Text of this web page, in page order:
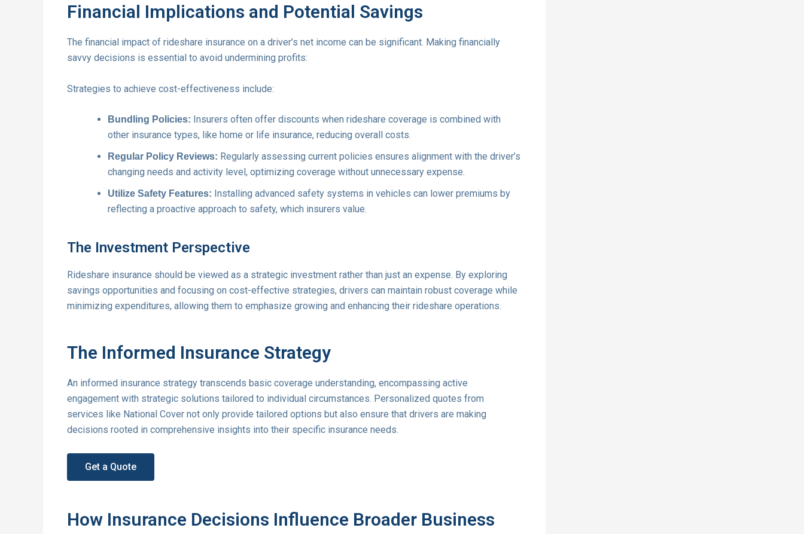
Financial Implications and Potential Savings
The financial impact of rideshare insurance on a driver’s net income can be significant. Making financially
savvy decisions is essential to avoid undermining profits:
Strategies to achieve cost-effectiveness include:
Bundling Policies: Insurers often offer discounts when rideshare coverage is combined with
other insurance types, like home or life insurance, reducing overall costs.
Regular Policy Reviews: Regularly assessing current policies ensures alignment with the driver’s
changing needs and activity level, optimizing coverage without unnecessary expense.
Utilize Safety Features: Installing advanced safety systems in vehicles can lower premiums by
reflecting a proactive approach to safety, which insurers value.
The Investment Perspective
Rideshare insurance should be viewed as a strategic investment rather than just an expense. By exploring
savings opportunities and focusing on cost-effective strategies, drivers can maintain robust coverage while
minimizing expenditures, allowing them to emphasize growing and enhancing their rideshare operations.
The Informed Insurance Strategy
An informed insurance strategy transcends basic coverage understanding, encompassing active
engagement with strategic solutions tailored to individual circumstances. Personalized quotes from
services like National Cover not only provide tailored options but also ensure that drivers are making
decisions rooted in comprehensive insights into their specific insurance needs.
Get a Quote
How Insurance Decisions Influence Broader Business